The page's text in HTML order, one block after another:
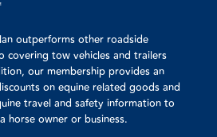
outperforms other roadside
covering tow vehicles and trailers
our membership provides an
on equine related goods and
travel and safety information to
horse owner or business.